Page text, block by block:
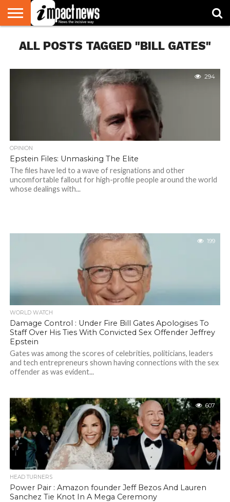
NATIONAL
WORLD
WATCH
BUSINESS
ENVIRONMENT
OPINION
CONSUMER
CRICKET
SPORTS
SHOWBIZ
HEAD
TURNERS
ALL POSTS TAGGED "BILL GATES"
294
OPINION
Epstein Files: Unmasking The Elite
The files have led to a wave of resignations and other
uncomfortable fallout for high-profile people around the world
whose dealings with...
199
WORLD WATCH
Damage Control : Under Fire Bill Gates Apologises To
Staff Over His Ties With Convicted Sex Offender Jeffrey
Epstein
Gates was among the scores of celebrities, politicians, leaders
and tech entrepreneurs shown having connections with the sex
offender as was evident...
607
HEAD TURNERS
Power Pair : Amazon founder Jeff Bezos And Lauren
Sanchez Tie Knot In A Mega Ceremony